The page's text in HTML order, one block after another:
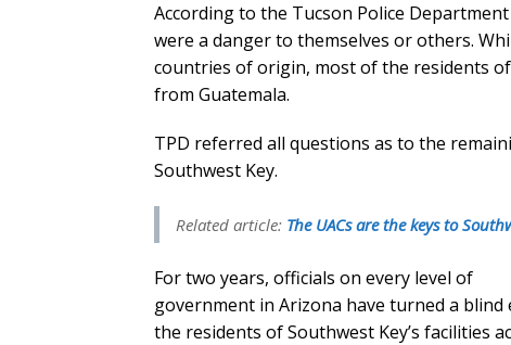
According to the Tucson Police
were a danger to themselves or others.
countries of origin, most of the residents
from Guatemala.
TPD referred all questions as to the
Southwest Key.
Related article: The UACs are the keys to
For two years, officials on every level of
government in Arizona have turned a blind
the residents of Southwest Key’s facilities